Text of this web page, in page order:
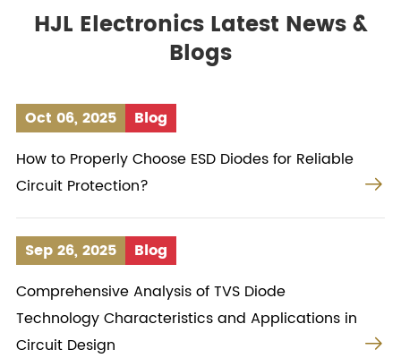
HJL Electronics Latest News &
Blogs
Oct 06, 2025
Blog
How to Properly Choose ESD Diodes for Reliable
Circuit Protection?

Sep 26, 2025
Blog
Comprehensive Analysis of TVS Diode
Technology Characteristics and Applications in
Circuit Design
